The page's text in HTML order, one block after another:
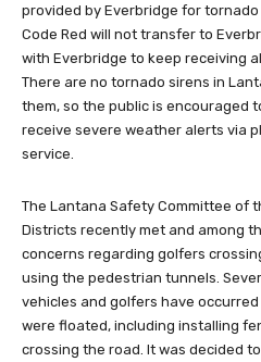
provided by Everbridge for
Code Red will not transfer to
with Everbridge to keep receiving
There are no tornado sirens in
them, so the public is encouraged
receive severe weather alerts via
service.
The Lantana Safety Committee of
Districts recently met and among
concerns regarding golfers
using the pedestrian tunnels.
vehicles and golfers have
were floated, including installing
crossing the road. It was decided